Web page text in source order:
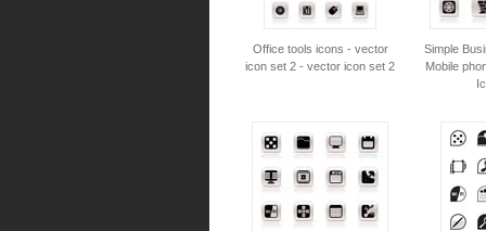
Office tools icons - vector
icon set 2 - vector icon set 2
Simple
Mobile